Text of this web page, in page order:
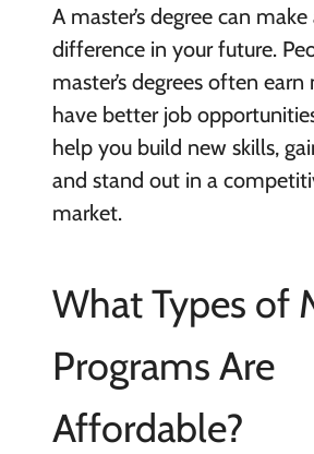
A master’s degree can make
difference in your future.
master’s degrees often
have better job
help you build new skills,
and stand out in a
market.
What Types of
Programs Are
Affordable?